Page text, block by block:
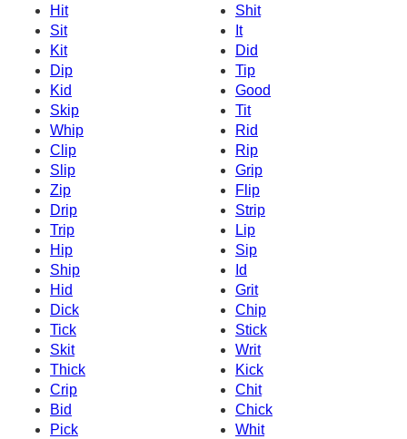
Hit
Shit
Sit
It
Kit
Did
Dip
Tip
Kid
Good
Skip
Tit
Whip
Rid
Clip
Rip
Slip
Grip
Zip
Flip
Drip
Strip
Trip
Lip
Hip
Sip
Ship
Id
Hid
Grit
Dick
Chip
Tick
Stick
Skit
Writ
Thick
Kick
Crip
Chit
Bid
Chick
Pick
Whit